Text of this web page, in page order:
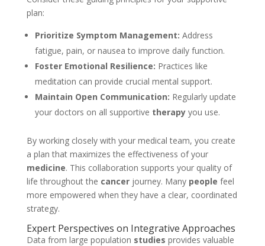
plan:
Prioritize Symptom Management: Address
fatigue, pain, or nausea to improve daily function.
Foster Emotional Resilience: Practices like
meditation can provide crucial mental support.
Maintain Open Communication: Regularly update
your doctors on all supportive therapyyou use.
By working closely with your medical team, you create
a plan that maximizes the effectiveness of your
medicine. This collaboration supports your quality of
life throughout the cancerjourney. Many people feel
more empowered when they have a clear, coordinated
strategy.
Expert Perspectives on Integrative Approaches
Data from large population studies provides valuable